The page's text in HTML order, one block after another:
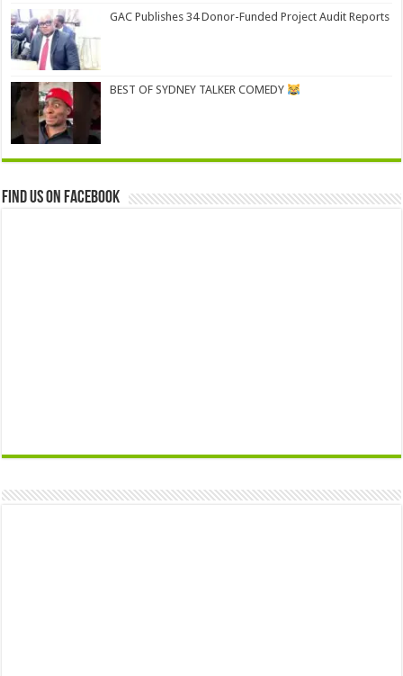
GAC Publishes 34 Donor-Funded Project Audit Reports
BEST OF SYDNEY TALKER COMEDY
Find us on Facebook